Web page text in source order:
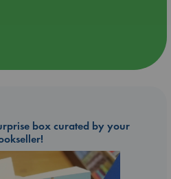
box curated by your